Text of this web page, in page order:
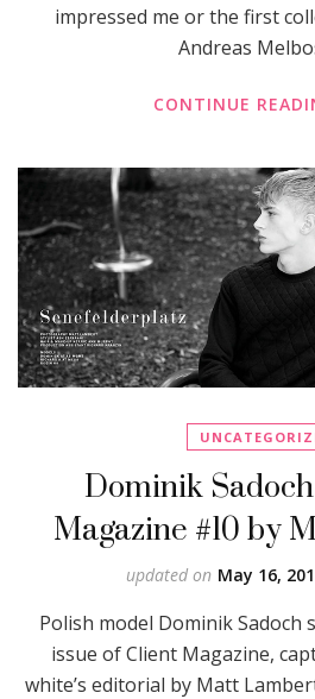
impressed me or the first
Andreas
CONTINUE
Dominik
Magazine #10 by
updated on May 16,
Polish model Dominik
issue of Client Magazine,
white’s editorial by Matt